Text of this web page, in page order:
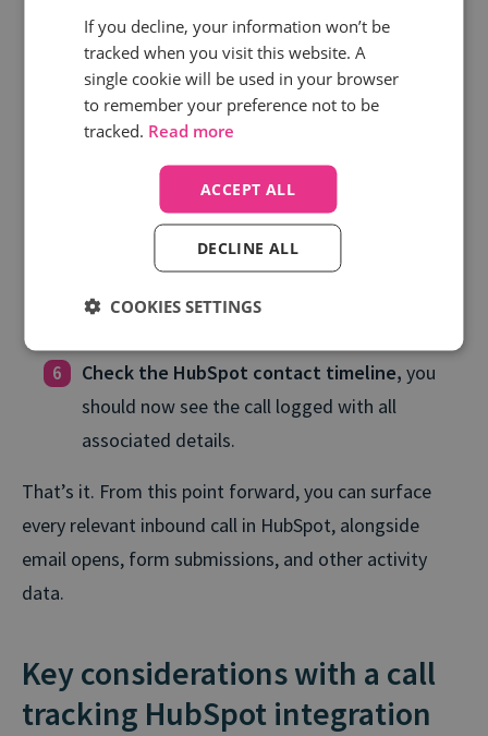
signing in and granting the necessary
permissions.
Configure call data mapping:- Choose which
call details (e.g. source, timestamp, call
handler) should be sent to HubSpot.
whether to create new contract records
automatically or match to existing ones.
a tracked number.
Check the HubSpot contact timeline, you
should now see the call logged with all
associated details.
That’s it. From this point forward, you can surface
every relevant inbound call in HubSpot, alongside
email opens, form submissions, and other activity
data.
Key considerations with a call
tracking HubSpot integration
If you decline, your information won’t be
tracked when you visit this website. A
single cookie will be used in your browser
to remember your preference not to be
tracked. Read more
ACCEPT ALL
DECLINE ALL
COOKIES SETTINGS